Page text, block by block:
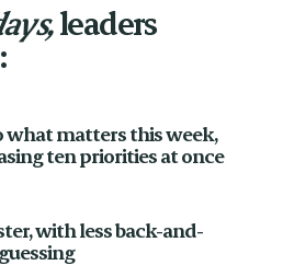
what matters this week,
ten priorities at once
with less back-and-
leaders